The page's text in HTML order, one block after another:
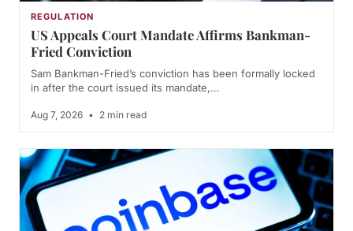
REGULATION
US Appeals Court Mandate Affirms Bankman-
Fried Conviction
Sam Bankman-Fried’s conviction has been formally locked
in after the court issued its mandate,…
Aug 7, 2026 • 2 min read